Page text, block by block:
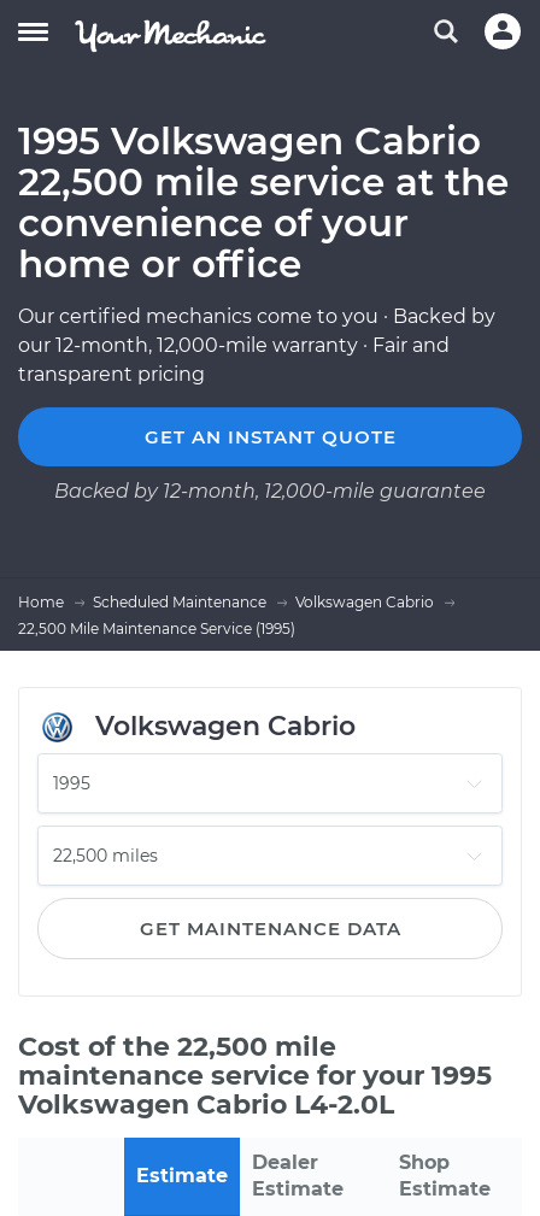
1995 Volkswagen Cabrio
22,500 mile service at the
convenience of your
home or office
Our certified mechanics come to you · Backed by
our 12-month, 12,000-mile warranty · Fair and
transparent pricing
GET AN INSTANT QUOTE
Backed by 12-month, 12,000-mile guarantee
Home Scheduled Maintenance
Volkswagen Cabrio
22,500 Mile Maintenance Service (1995)
Volkswagen Cabrio
GET MAINTENANCE DATA
Cost of the 22,500 mile
maintenance service for your 1995
Volkswagen Cabrio L4-2.0L
Estimate
Dealer
Estimate
Shop
Estimate